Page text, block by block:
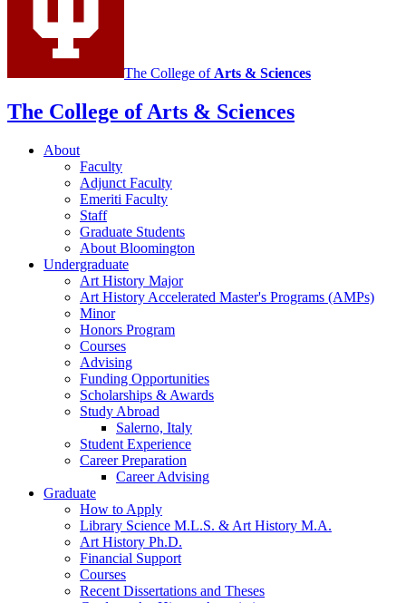
The College of Arts & Sciences
The College of Arts & Sciences
About
Faculty
Adjunct Faculty
Emeriti Faculty
Staff
Graduate Students
About Bloomington
Undergraduate
Art History Major
Art History Accelerated Master's Programs (AMPs)
Minor
Honors Program
Courses
Advising
Funding Opportunities
Scholarships & Awards
Study Abroad
Salerno, Italy
Student Experience
Career Preparation
Career Advising
Graduate
How to Apply
Library Science M.L.S. & Art History M.A.
Art History Ph.D.
Financial Support
Courses
Recent Dissertations and Theses